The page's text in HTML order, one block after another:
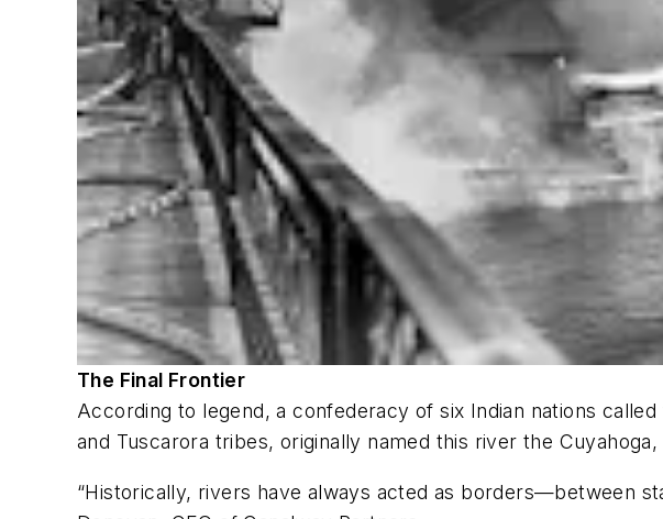
The Final Frontier
According to legend, a confederacy of six Indian nations
and Tuscarora tribes, originally named this river the
“Historically, rivers have always acted as borders—between